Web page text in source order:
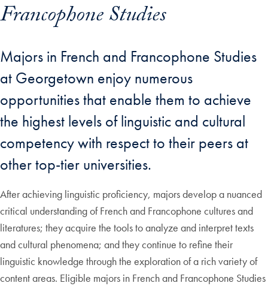
Francophone Studies
Majors in French and Francophone Studies
at Georgetown enjoy numerous
opportunities that enable them to achieve
the highest levels of linguistic and cultural
competency with respect to their peers at
other top-tier universities.
After achieving linguistic proficiency, majors develop a nuanced
critical understanding of French and Francophone cultures and
literatures; they acquire the tools to analyze and interpret texts
and cultural phenomena; and they continue to refine their
linguistic knowledge through the exploration of a rich variety of
content areas. Eligible majors in French and Francophone Studies